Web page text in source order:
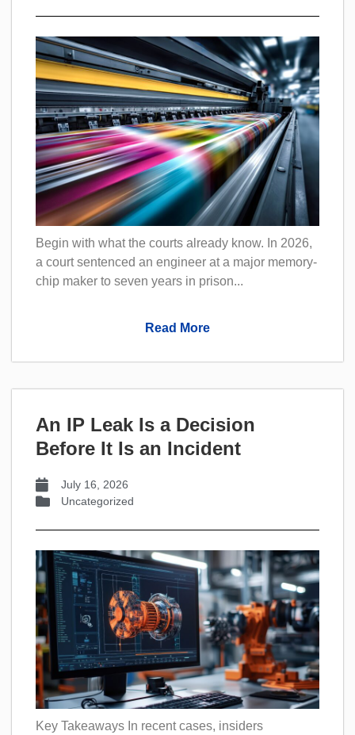
Begin with what the courts already know. In 2026,
a court sentenced an engineer at a major memory-
chip maker to seven years in prison...
Read More
An IP Leak Is a Decision
Before It Is an Incident
July 16, 2026
Uncategorized
Key Takeaways In recent cases, insiders